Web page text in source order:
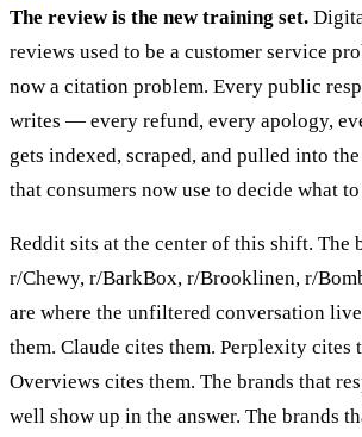
The review is the new training set.
reviews used to be a customer service
now a citation problem. Every public
writes — every refund, every apology,
gets indexed, scraped, and pulled into
that consumers now use to decide what
Reddit sits at the center of this shift.
r/Chewy, r/BarkBox, r/Brooklinen, r/
are where the unfiltered conversation
them. Claude cites them. Perplexity cites
Overviews cites them. The brands that
well show up in the answer. The brands